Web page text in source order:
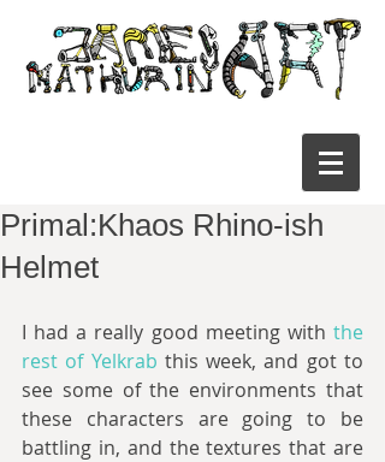
Primal:Khaos Rhino-ish
Helmet
I had a really good meeting with the
rest of Yelkrab this week, and got to
see some of the environments that
these characters are going to be
battling in, and the textures that are